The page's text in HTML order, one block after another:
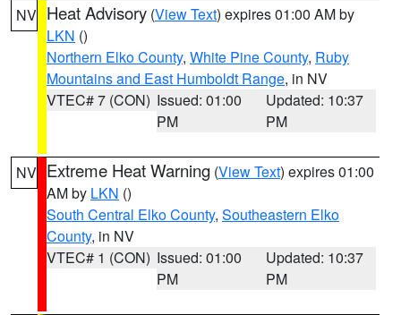
NV Heat Advisory (View Text) expires 01:00 AM by
LKN ()
Northern Elko County, White Pine County, Ruby
Mountains and East Humboldt Range, in NV
VTEC# 7 (CON) Issued: 01:00
PM
Updated: 10:37
PM
NV Extreme Heat Warning (View Text) expires 01:00
AM by LKN ()
South Central Elko County, Southeastern Elko
County, in NV
VTEC# 1 (CON) Issued: 01:00
PM
Updated: 10:37
PM